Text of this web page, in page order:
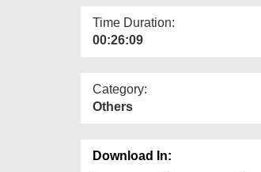
Time Duration:
00:26:09
Category:
Others
Download In: